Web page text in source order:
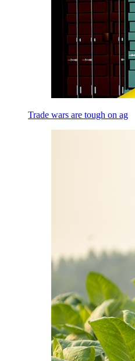
Trade wars are tough on ag